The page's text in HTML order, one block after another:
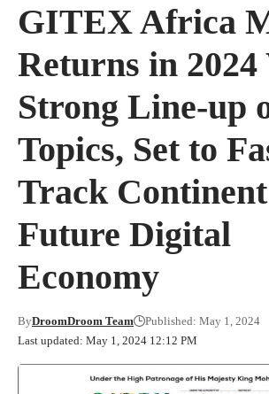
GITEX Africa
Returns in
Strong Line-up
Topics, Set to
Track
Future Digital
Economy
Last updated: May 1, 2024 12:12 PM
ByDroomDroom Team Published: May 1, 2024